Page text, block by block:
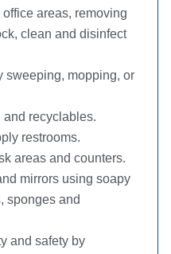
areas, removing
clean and disinfect
sweeping, mopping, or
and recyclables.
restrooms.
areas and counters.
mirrors using soapy
sponges and
and safety by